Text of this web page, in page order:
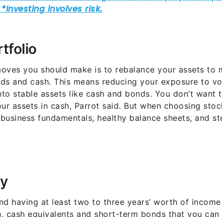
you should make is to rebalance your assets to
and cash. This means reducing your exposure to
stable assets like cash and bonds. You don’t want
assets in cash, Parrot said. But when choosing
fundamentals, healthy balance sheets, and
having at least two to three years’ worth of
cash equivalents and short-term bonds that you can